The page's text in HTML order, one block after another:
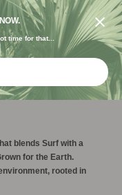
CODE "FREE USA"
THE EARTH.
blends Surf with a
for the Earth.
rooted in
time for that...